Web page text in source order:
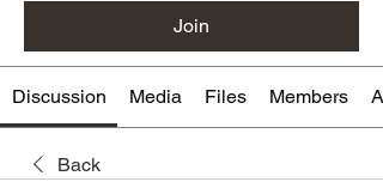
Join
Discussion Media Files Members
Back